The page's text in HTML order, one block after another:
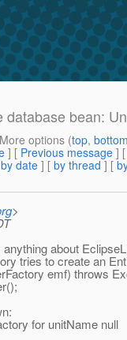
bean:
options (top,
] [ Previous message ]
by date ] [ by thread ] [
>
about
tries to create an
emf) throws
for unitName null